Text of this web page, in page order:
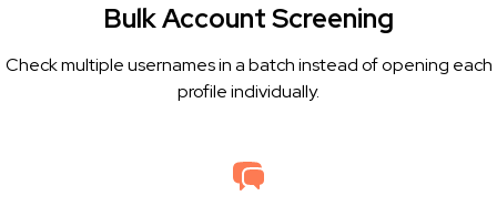
Bulk Account Screening
Check multiple usernames in a batch instead of opening each
profile individually.